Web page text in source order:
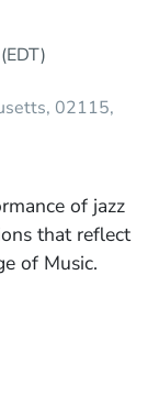
(EDT)
02115
of jazz
that reflect
of Music.